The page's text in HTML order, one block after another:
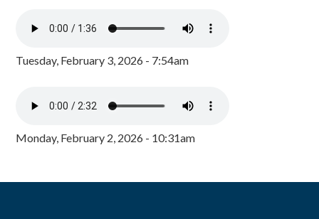
Tuesday, February 3, 2026 - 7:54am
Monday, February 2, 2026 - 10:31am